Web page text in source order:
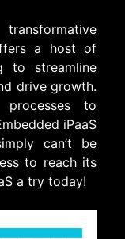
a host of
to streamline
drive growth.
processes to
iPaaS
can’t be
to reach its
a try today!